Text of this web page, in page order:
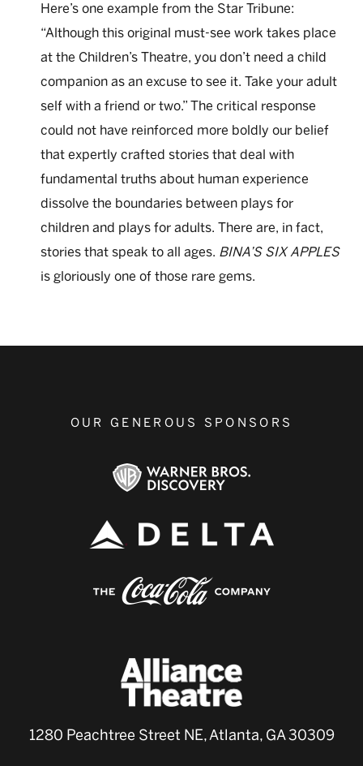
Here’s one example from the Star Tribune:
“Although this original must-see work takes place
at the Children’s Theatre, you don’t need a child
companion as an excuse to see it. Take your adult
self with a friend or two.” The critical response
could not have reinforced more boldly our belief
that expertly crafted stories that deal with
fundamental truths about human experience
dissolve the boundaries between plays for
children and plays for adults. There are, in fact,
stories that speak to all ages. BINA’S SIX APPLES
is gloriously one of those rare gems.
OUR GENEROUS SPONSORS
1280 Peachtree Street NE, Atlanta, GA 30309